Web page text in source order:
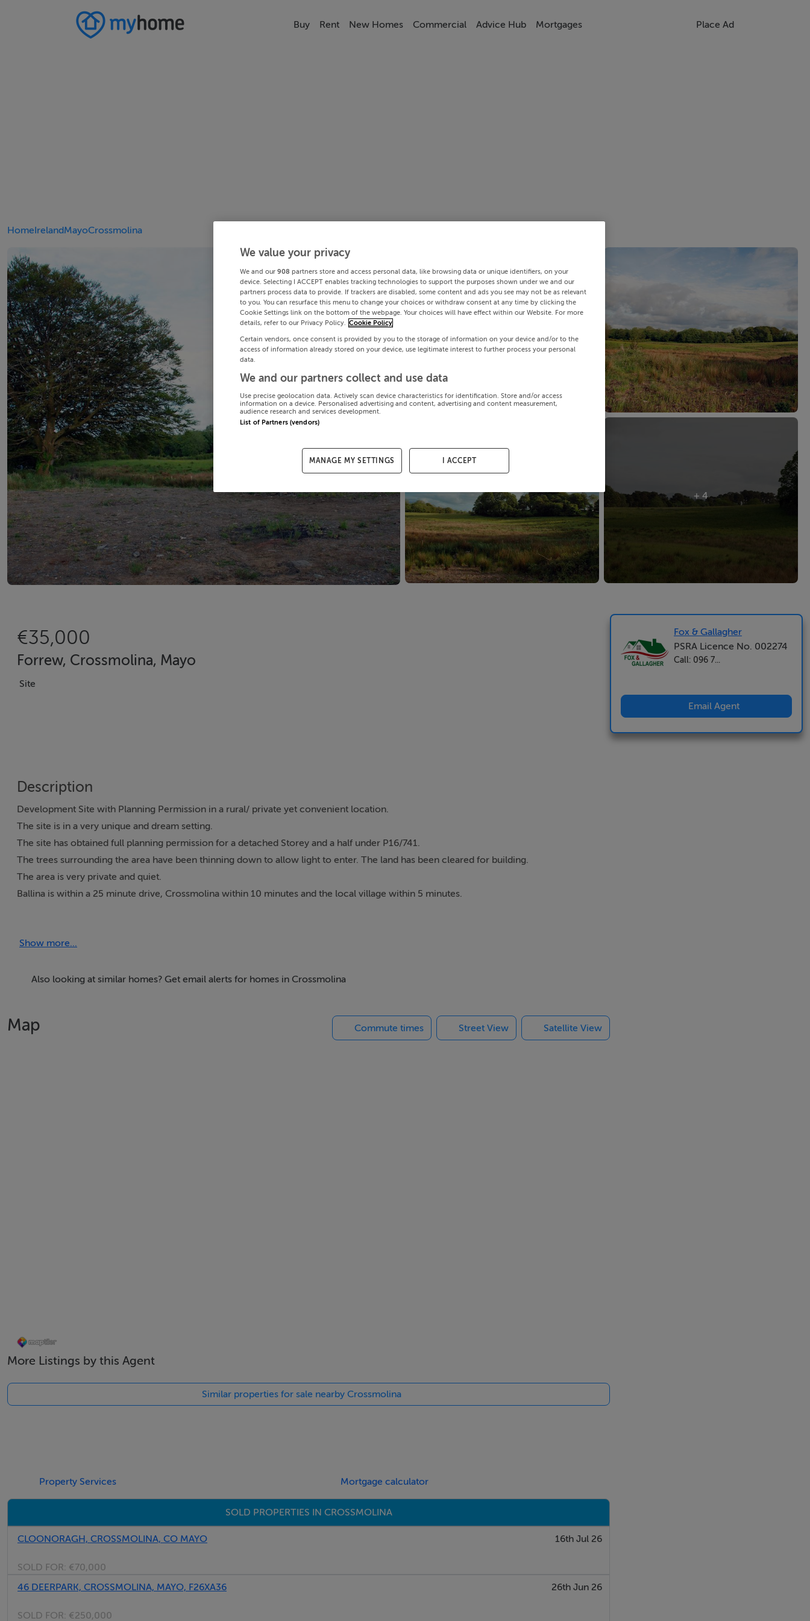
Buy Rent New Homes Commercial Advice Hub Mortgages Place Ad
HomeIrelandMayoCrossmolina
+ 4
€35,000
Forrew, Crossmolina, Mayo
Site
Description
Development Site with Planning Permission in a rural/ private yet convenient location.
The site is in a very unique and dream setting.
The site has obtained full planning permission for a detached Storey and a half under P16/741.
The trees surrounding the area have been thinning down to allow light to enter. The land has been cleared for building.
The area is very private and quiet.
Ballina is within a 25 minute drive, Crossmolina within 10 minutes and the local village within 5 minutes.
• Very Scenic Area
• Planning permission has been granted.
Show more...
Also looking at similar homes? Get email alerts for homes in Crossmolina
Map Commute times Street View Satellite View
More Listings by this Agent
Similar properties for sale nearby Crossmolina
Property Services Mortgage calculator
SOLD PROPERTIES IN CROSSMOLINA
CLOONORAGH, CROSSMOLINA, CO MAYO
SOLD FOR: €70,000
16th Jul 26
46 DEERPARK, CROSSMOLINA, MAYO, F26XA36
SOLD FOR: €250,000
26th Jun 26
Fox & Gallagher
PSRA Licence No. 002274
Call: 096 7...
Email Agent
We value your privacy
We and our 908 partners store and access personal data, like browsing data or unique identifiers, on your
device. Selecting I ACCEPT enables tracking technologies to support the purposes shown under we and our
partners process data to provide. If trackers are disabled, some content and ads you see may not be as relevant
to you. You can resurface this menu to change your choices or withdraw consent at any time by clicking the
Cookie Settings link on the bottom of the webpage. Your choices will have effect within our Website. For more
details, refer to our Privacy Policy.
Cookie Policy
Certain vendors, once consent is provided by you to the storage of information on your device and/or to the
access of information already stored on your device, use legitimate interest to further process your personal
data.
We and our partners collect and use data
Use precise geolocation data. Actively scan device characteristics for identification. Store and/or access
information on a device. Personalised advertising and content, advertising and content measurement,
audience research and services development.
List of Partners (vendors)
MANAGE MY SETTINGS I ACCEPT